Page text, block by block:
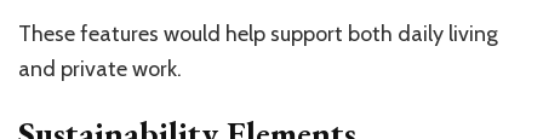
These features would help support both daily living
and private work.